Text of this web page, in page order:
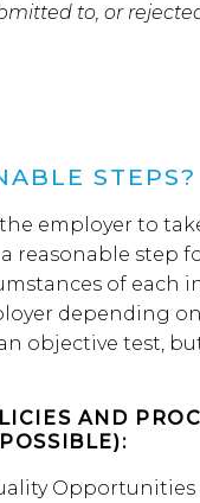
to, or
STEPS?
employer to
reasonable step
of each
depending
objective test,
AND
Opportunities